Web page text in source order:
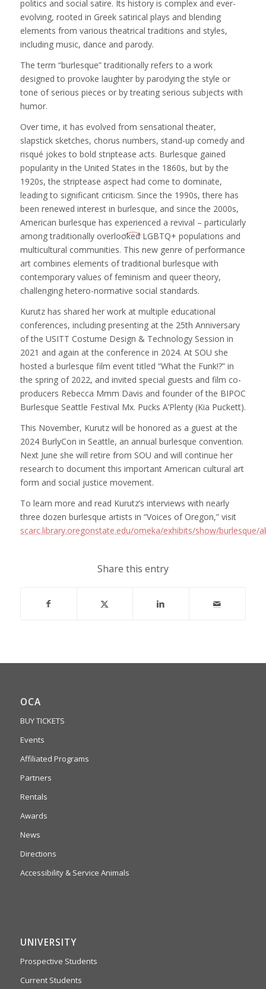
politics and social satire. Its history is complex and ever-
evolving, rooted in Greek satirical plays and blending
elements from various theatrical traditions and styles,
including music, dance and parody.
The term “burlesque” traditionally refers to a work
designed to provoke laughter by parodying the style or
tone of serious pieces or by treating serious subjects with
humor.
Over time, it has evolved from sensational theater,
slapstick sketches, chorus numbers, stand-up comedy and
risqué jokes to bold striptease acts. Burlesque gained
popularity in the United States in the 1860s, but by the
1920s, the striptease aspect had come to dominate,
leading to significant criticism. Since the 1990s, there has
been renewed interest in burlesque, and since the 2000s,
American burlesque has experienced a revival – particularly
among traditionally overlooked LGBTQ+ populations and
multicultural communities. This new genre of performance
art combines elements of traditional burlesque with
contemporary values of feminism and queer theory,
challenging hetero-normative social standards.
Kurutz has shared her work at multiple educational
conferences, including presenting at the 25th Anniversary
of the USITT Costume Design & Technology Session in
2021 and again at the conference in 2024. At SOU she
hosted a burlesque film event titled “What the Funk!?” in
the spring of 2022, and invited special guests and film co-
producers Rebecca Mmm Davis and founder of the BIPOC
Burlesque Seattle Festival Mx. Pucks A’Plenty (Kia Puckett).
This November, Kurutz will be honored as a guest at the
2024 BurlyCon in Seattle, an annual burlesque convention.
Next June she will retire from SOU and will continue her
research to document this important American cultural art
form and social justice movement.
To learn more and read Kurutz’s interviews with nearly
three dozen burlesque artists in “Voices of Oregon,” visit
scarc.library.oregonstate.edu/omeka/exhibits/show/burlesque/
Share this entry
OCA
BUY TICKETS
Events
Affiliated Programs
Partners
Rentals
Awards
News
Directions
Accessibility & Service Animals
UNIVERSITY
Prospective Students
Current Students